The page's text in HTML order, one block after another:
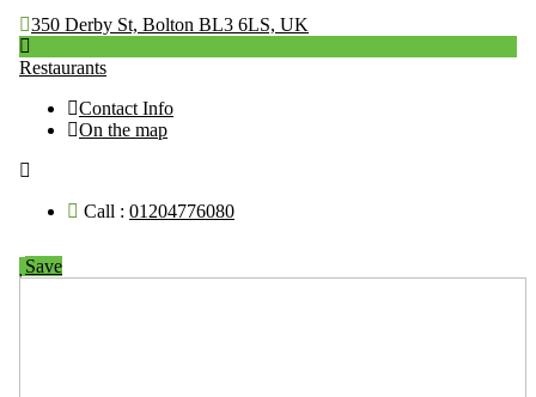
350 Derby St, Bolton BL3 6LS, UK
Restaurants
Contact Info
On the map
Call : 01204776080
Save